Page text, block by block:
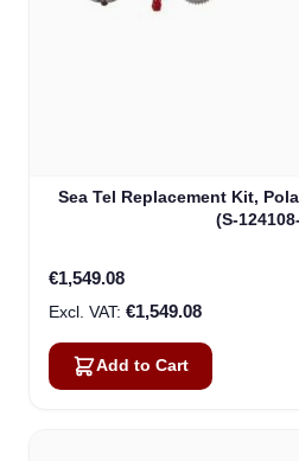
Sea Tel Replacement Kit,
(S-
€1,549.08
€1,549.08
Add to Cart